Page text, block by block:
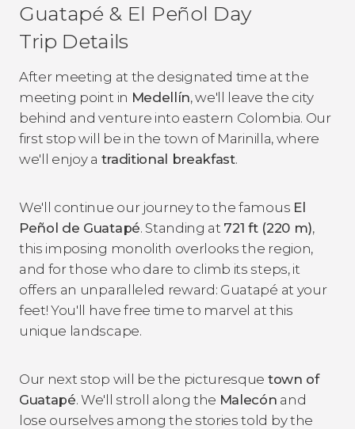
Guatapé & El Peñol Day
Trip Details
After meeting at the designated time at the
meeting point in Medellín, we'll leave the city
behind and venture into eastern Colombia. Our
first stop will be in the town of Marinilla, where
we'll enjoy a traditional breakfast.
We'll continue our journey to the famous El
Peñol de Guatapé. Standing at 721 ft (220 m),
this imposing monolith overlooks the region,
and for those who dare to climb its steps, it
offers an unparalleled reward: Guatapé at your
feet! You'll have free time to marvel at this
unique landscape.
Our next stop will be the picturesque town of
Guatapé. We'll stroll along the Malecón and
lose ourselves among the stories told by the